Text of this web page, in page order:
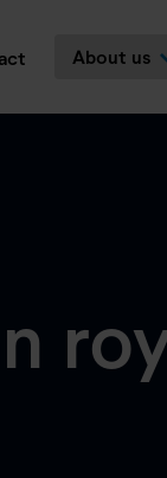
About us